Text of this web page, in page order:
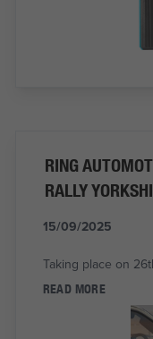
RING
RALLY
15/09/2025
Taking place on
READ MORE